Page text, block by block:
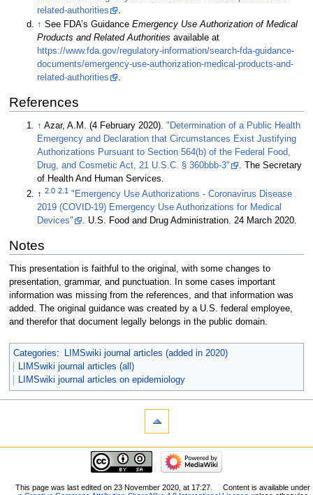
related-authorities
↑ See FDA’s GuidanceEmergency Use Authorization of Medical
Products and Related Authorities available at
https://www.fda.gov/regulatory-information/search-fda-guidance-
documents/emergency-use-authorization-medical-products-and-
related-authorities
.
References
↑ Azar, A.M. (4 February 2020)."Determination of a Public Health
Emergency and Declaration that Circumstances Exist Justifying
Authorizations Pursuant to Section 564(b) of the Federal Food,
Drug, and Cosmetic Act, 21 U.S.C. § 360bbb-3"
. The Secretary
of Health And Human Services.
↑2.0 2.1 "Emergency Use Authorizations - Coronavirus Disease
2019 (COVID-19) Emergency Use Authorizations for Medical
Devices"
. U.S. Food and Drug Administration. 24 March 2020.
Notes
This presentation is faithful to the original, with some changes to
presentation, grammar, and punctuation. In some cases important
information was missing from the references, and that information was
added. The original guidance was created by a U.S. federal employee,
and therefor that document legally belongs in the public domain.
Categories:
LIMSwiki journal articles (added in 2020)
LIMSwiki journal articles (all)
LIMSwiki journal articles on epidemiology
This page was last edited on 23 November 2020, at 17:27.
Content is available under